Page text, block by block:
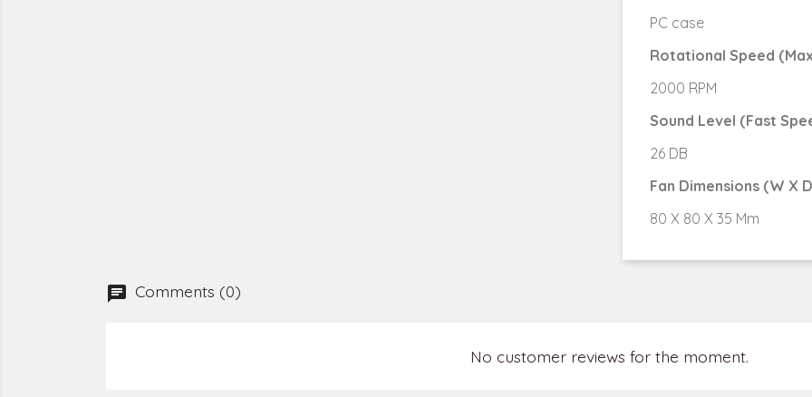
PC case
Rotational Speed
2000 RPM
Sound Level (Fast
26 DB
Fan Dimensions (W X
80 X 80 X 35 Mm
Comments (0)
No customer reviews for the moment.